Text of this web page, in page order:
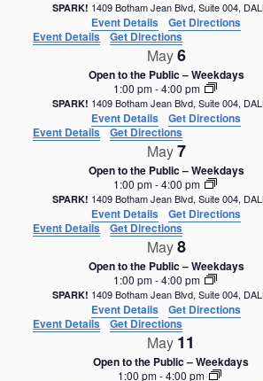
SPARK! 1409 Botham Jean
Event Details
Get Directions
Event Details
Get Directions
May6
Open to the Public – Weekdays
1:00 pm-4:00 pm
SPARK! 1409 Botham Jean
Event Details
Get Directions
Event Details
Get Directions
May7
Open to the Public – Weekdays
1:00 pm-4:00 pm
SPARK! 1409 Botham Jean
Event Details
Get Directions
Event Details
Get Directions
May8
Open to the Public – Weekdays
1:00 pm-4:00 pm
SPARK! 1409 Botham Jean
Event Details
Get Directions
Event Details
Get Directions
May 11
Open to the Public – Weekdays
1:00 pm-4:00 pm